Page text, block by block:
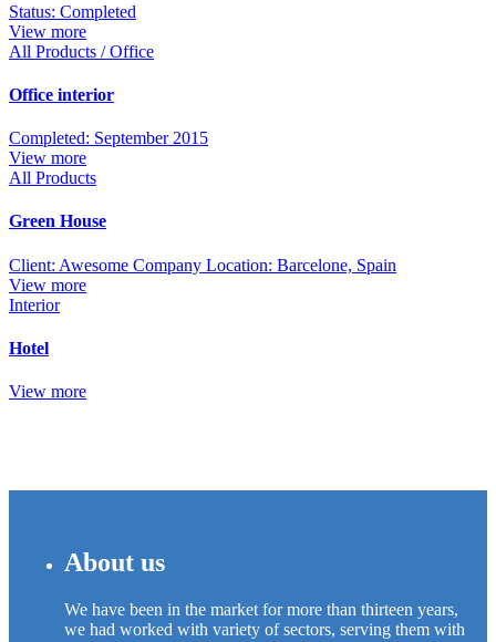
Status: Completed
View more
All Products / Office
Office interior
Completed: September 2015
View more
All Products
Green House
Client: Awesome Company Location: Barcelone, Spain
View more
Interior
Hotel
View more
About us
We have been in the market for more than thirteen years,
we had worked with variety of sectors, serving them with